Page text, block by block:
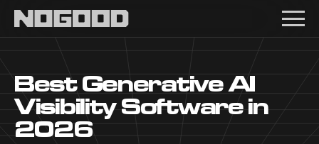
Best Generative AI
Visibility Software in
2026
Main navigation